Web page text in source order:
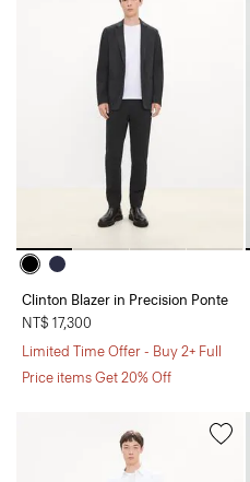
Clinton Blazer in Precision Ponte
NT$ 17,300
Limited Time Offer - Buy 2+ Full
Price items Get 20% Off